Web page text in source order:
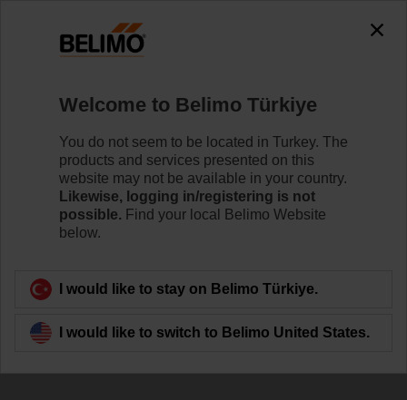
accessing the absolute URL
"https://www.belimo.com/tr/en_GB/~mgnlArea=cookies~".
https://www.belimo.com/tr/en_GB/~mgnlArea=cookies~
Damper Actuators Accessories
ZF10-NSA
Back to product category
Welcome to Belimo Türkiye
You do not seem to be located in Turkey. The
products and services presented on this
website may not be available in your country.
Likewise, logging in/registering is not
possible. Find your local Belimo Website
below.
I would like to stay on Belimo Türkiye.
I would like to switch to Belimo United States.